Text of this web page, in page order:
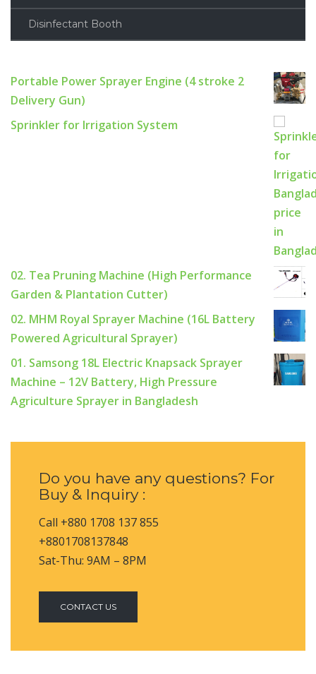
Disinfectant Booth
Portable Power Sprayer Engine (4 stroke 2
Delivery Gun)
Sprinkler for Irrigation System
02. Tea Pruning Machine (High Performance
Garden & Plantation Cutter)
02. MHM Royal Sprayer Machine (16L Battery
Powered Agricultural Sprayer)
01. Samsong 18L Electric Knapsack Sprayer
Machine – 12V Battery, High Pressure
Agriculture Sprayer in Bangladesh
Do you have any questions? For
Buy & Inquiry :
Call +880 1708 137 855
+8801708137848
Sat-Thu: 9AM – 8PM
CONTACT US